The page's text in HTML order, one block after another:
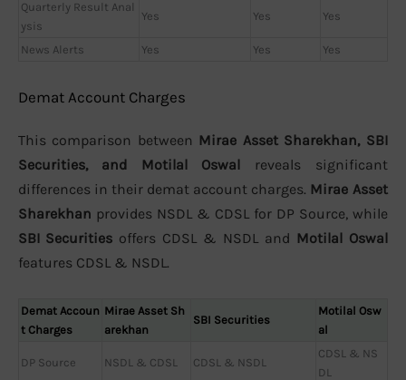
Quarterly Result Anal
ysis
Yes Yes Yes
News Alerts Yes Yes Yes
Demat Account Charges
This comparison between Mirae Asset Sharekhan, SBI
Securities, and Motilal Oswal reveals significant
differences in their demat account charges. Mirae Asset
Sharekhan provides NSDL & CDSL for DP Source, while
SBI Securities offers CDSL & NSDL and Motilal Oswal
features CDSL & NSDL.
Demat Accoun
t Charges
Mirae Asset Sh
arekhan
SBI Securities
Motilal Osw
al
DP Source NSDL & CDSL CDSL & NSDL
CDSL & NS
DL